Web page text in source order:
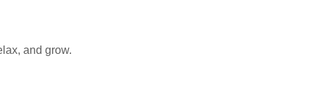
and grow.